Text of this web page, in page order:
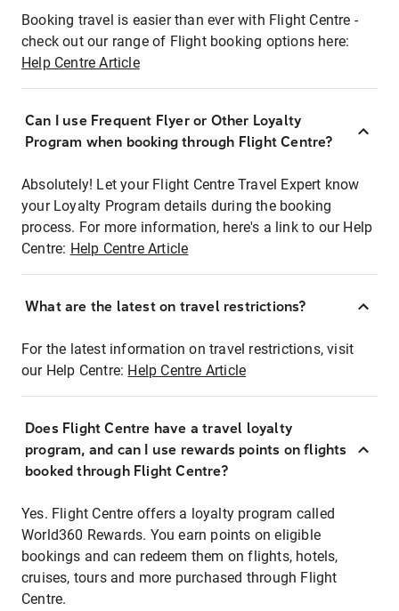
Booking travel is easier than ever with Flight Centre -
check out our range of Flight booking options here:
Help Centre Article
Can I use Frequent Flyer or Other Loyalty
Program when booking through Flight Centre?
Absolutely! Let your Flight Centre Travel Expert know
your Loyalty Program details during the booking
process. For more information, here's a link to our Help
Centre: Help Centre Article
What are the latest on travel restrictions?
For the latest information on travel restrictions, visit
our Help Centre: Help Centre Article
Does Flight Centre have a travel loyalty
program, and can I use rewards points on flights
booked through Flight Centre?
Yes. Flight Centre offers a loyalty program called
World360 Rewards. You earn points on eligible
bookings and can redeem them on flights, hotels,
cruises, tours and more purchased through Flight
Centre.